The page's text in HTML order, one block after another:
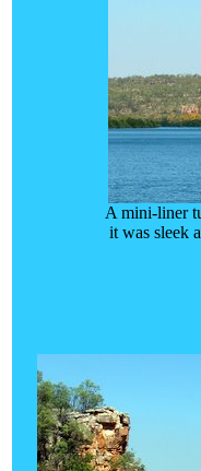
A mini-liner
it was sleek